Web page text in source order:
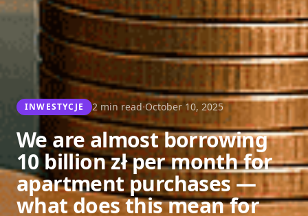
INWESTYCJE 2 min read·October 10, 2025
We are almost borrowing
10 billion zł per month for
apartment purchases —
what does this mean for